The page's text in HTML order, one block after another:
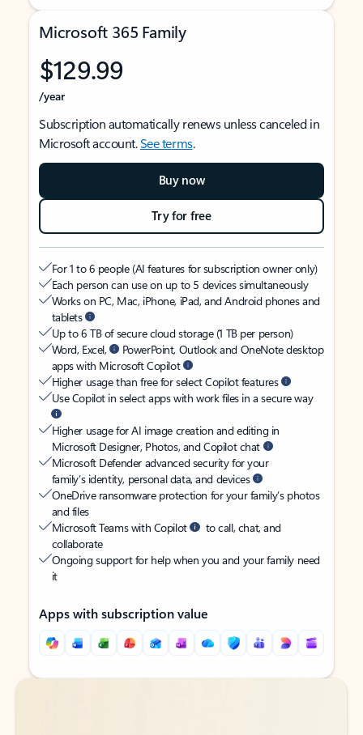
Microsoft 365 Family
$129.99
/year
Subscription automatically renews unless canceled in
Microsoft account.See terms.
Buy now
Try for free
For 1 to 6 people (AI features for subscription owner only)
Each person can use on up to 5 devices simultaneously
Works on PC, Mac, iPhone, iPad, and Android phones and
tablets
Up to 6 TB of secure cloud storage (1 TB per person)
Word, Excel,
PowerPoint, Outlook and OneNote desktop
apps with Microsoft Copilot
Higher usage than free for select Copilot features
Use Copilot in select apps with work files in a secure way
Higher usage for AI image creation and editing in
Microsoft Designer, Photos, and Copilot chat
Microsoft Defender advanced security for your
family’s identity, personal data, and devices
OneDrive ransomware protection for your family’s photos
and files
Microsoft Teams with Copilot
to call, chat, and
collaborate
Ongoing support for help when you and your family need
it
Apps with subscription value
Back to tabs
Back to tabs